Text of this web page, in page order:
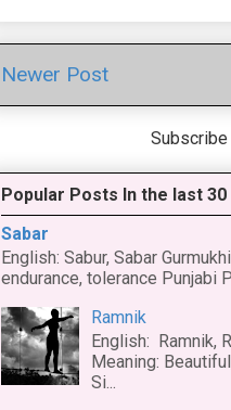
Newer Post
Subscribe
Popular Posts In the last 30
Sabar
English: Sabur, Sabar
endurance, tolerance Punjabi
Ramnik
English: Ramnik,
Meaning:
Si...